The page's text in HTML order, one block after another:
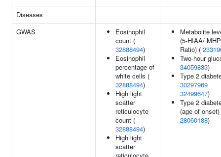
Diseases
GWAS
Eosinophil
count (
32888494)
Eosinophil
percentage of
white cells (
32888494)
High light
scatter
reticulocyte
count (
32888494)
High light
scatter
Metabolite
(5-HIAA/
Ratio) (
Two-hour
34059833)
Type 2
30297969
32499647)
Type 2
(age of
28060188)